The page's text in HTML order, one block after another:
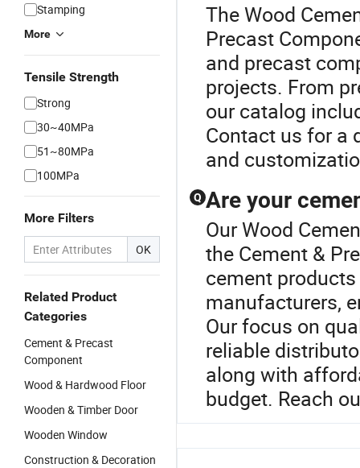
Stamping
More
Tensile Strength
Strong
30~40MPa
51~80MPa
100MPa
More Filters
OK
Related Product
Categories
Cement & Precast
Component
Wood & Hardwood Floor
Wooden & Timber Door
Wooden Window
Construction & Decoration
The Wood
Precast
and precast
projects. From
our catalog
Contact us for a
and
Q Are your
Our Wood
the Cement &
cement
manufacturers,
Our focus on
reliable
along with
budget. Reach